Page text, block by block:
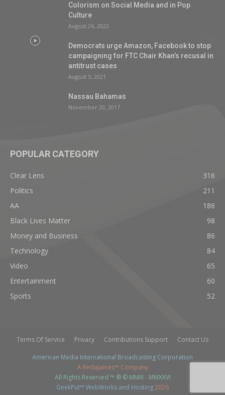
Colorism on Social Media and in Pop
Culture
August 26, 2022
Democrats urge Amazon, Facebook to stop
campaigning for FTC Chair Khan’s recusal in
antitrust cases
August 5, 2021
Nassau Bahamas
November 20, 2017
POPULAR CATEGORY
Clear Lens
316
Politics
211
AA
186
Black Lives Matter
98
Money and Business
86
Technology
84
Video
65
Entertainment
60
Sports
52
Terms Of Service Privacy Contributions Support Contact Us
American Media International Broadcasting Corporation
A RedaJames™ Company
All Rights Reserved ™ ® © MMIII - MMXXVI
GeekPut™ WebWorks and Hosting2026